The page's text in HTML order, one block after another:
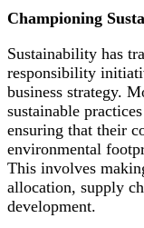
Championing
Sustainability has
responsibility
business strategy.
sustainable
ensuring that their
environmental
This involves
allocation, supply
development.